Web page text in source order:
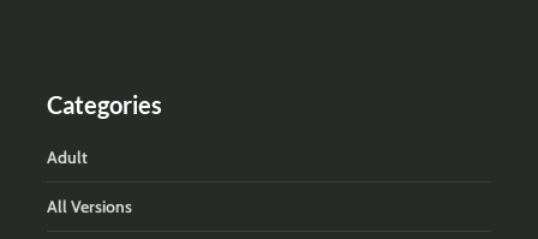
Categories
Adult
All Versions